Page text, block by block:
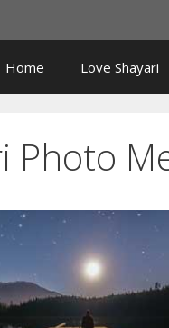
Home Love Shayari
Photo